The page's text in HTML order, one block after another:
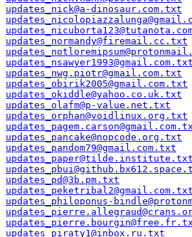
updates_nick@a-dinosaur.com.txt
updates_normandy@firemail.cc.txt
updates_nsawyer1993@gmail.com.txt
updates_nwg.piotr@gmail.com.txt
updates_obirik2005@gmail.com.txt
updates_okiddle@yahoo.co.uk.txt
updates_olafm@p-value.net.txt
updates_orphan@voidlinux.org.txt
updates_pancake@nopcode.org.txt
updates_pandom79@gmail.com.txt
updates_paper@tilde.institute.txt
updates_pd@3b.pm.txt
updates_peketribal2@gmail.com.txt
updates_philoponus-
updates_piraty1@inbox.ru.txt